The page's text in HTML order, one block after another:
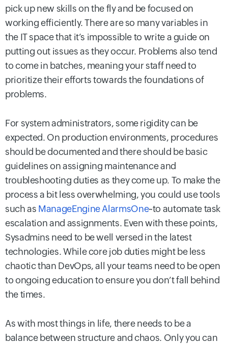
pick up new skills on the fly and be focused on
working efficiently. There are so many variables in
the IT space that it’s impossible to write a guide on
putting out issues as they occur. Problems also tend
to come in batches, meaning your staff need to
prioritize their efforts towards the foundations of
problems.
For system administrators, some rigidity can be
expected. On production environments, procedures
should be documented and there should be basic
guidelines on assigning maintenance and
troubleshooting duties as they come up. To make the
process a bit less overwhelming, you could use tools
such as ManageEngine AlarmsOne~to automate task
escalation and assignments. Even with these points,
Sysadmins need to be well versed in the latest
technologies. While core job duties might be less
chaotic than DevOps, all your teams need to be open
to ongoing education to ensure you don’t fall behind
the times.
As with most things in life, there needs to be a
balance between structure and chaos. Only you can